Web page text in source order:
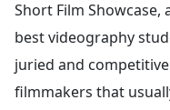
Short Film
best videography
juried and
filmmakers that